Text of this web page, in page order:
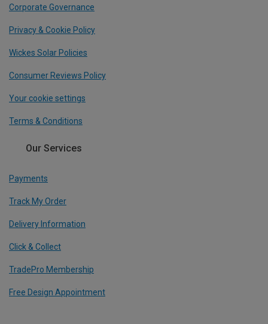
Corporate Governance
Privacy & Cookie Policy
Wickes Solar Policies
Consumer Reviews Policy
Your cookie settings
Terms & Conditions
Our Services
Payments
Track My Order
Delivery Information
Click & Collect
TradePro Membership
Free Design Appointment